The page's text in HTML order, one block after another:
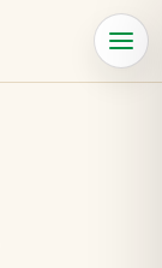
Menu